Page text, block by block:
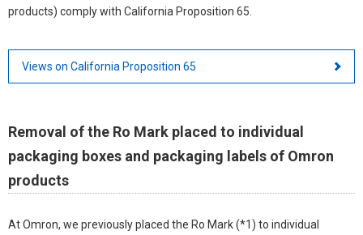
products) comply with California Proposition 65.
Views on California Proposition 65
Removal of the Ro Mark placed to individual
packaging boxes and packaging labels of Omron
products
At Omron, we previously placed the Ro Mark (*1) to individual